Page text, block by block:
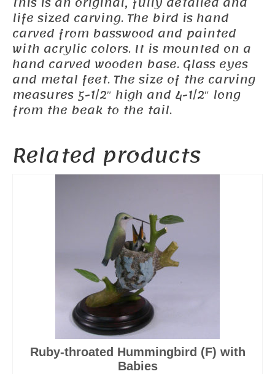
life sized carving. The bird is hand
carved from basswood and painted
with acrylic colors. It is mounted on a
hand carved wooden base. Glass eyes
and metal feet. The size of the carving
measures 5-1/2″ high and 4-1/2″ long
from the beak to the tail.
Related products
Ruby-throated Hummingbird (F) with
Babies